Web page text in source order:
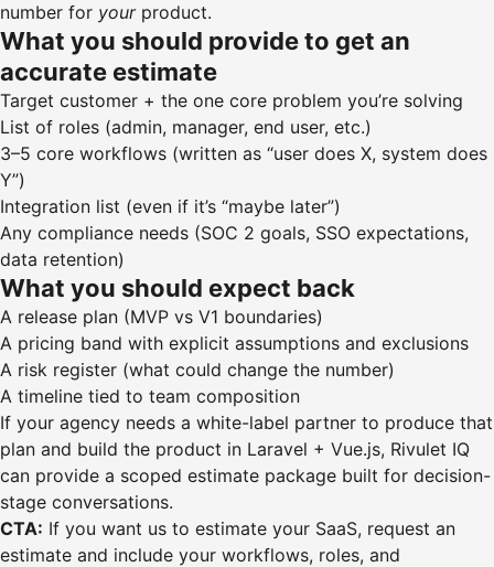
number for yourproduct.
What you should provide to get an
accurate estimate
Target customer + the one core problem you’re solving
List of roles (admin, manager, end user, etc.)
3–5 core workflows (written as “user does X, system does
Y”)
Integration list (even if it’s “maybe later”)
Any compliance needs (SOC 2 goals, SSO expectations,
data retention)
What you should expect back
A release plan (MVP vs V1 boundaries)
A pricing band with explicit assumptions and exclusions
A risk register (what could change the number)
A timeline tied to team composition
If your agency needs a white-label partner to produce that
plan and build the product in Laravel + Vue.js, Rivulet IQ
can provide a scoped estimate package built for decision-
stage conversations.
CTA: If you want us to estimate your SaaS, request an
estimate and include your workflows, roles, and